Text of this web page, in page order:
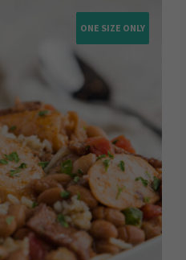
ONE SIZE ONLY